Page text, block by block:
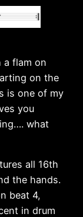
a flam on
on the
is one of my
you
what
all 16th
the hands.
beat 4,
in drum